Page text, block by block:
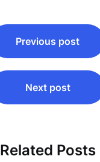
Previous post
Next post
Related Posts